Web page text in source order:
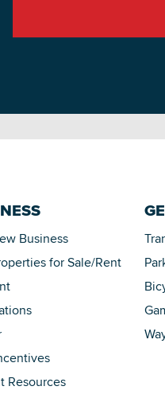
Business
for Sale/Rent
Resources